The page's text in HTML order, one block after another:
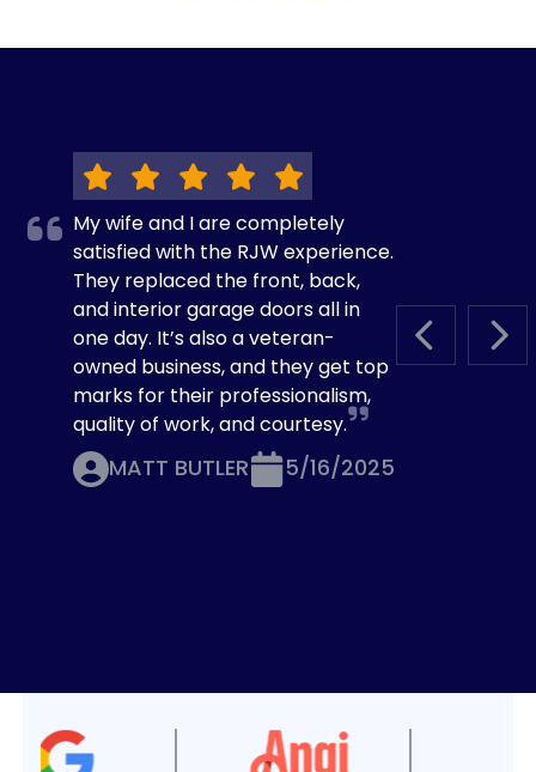
PREVIOUS
My wife and I are completely
satisfied with the RJW experience.
They replaced the front, back,
and interior garage doors all in
one day. It’s also a veteran-
owned business, and they get top
marks for their professionalism,
quality of work, and courtesy.
MATT BUTLER 5/16/2025